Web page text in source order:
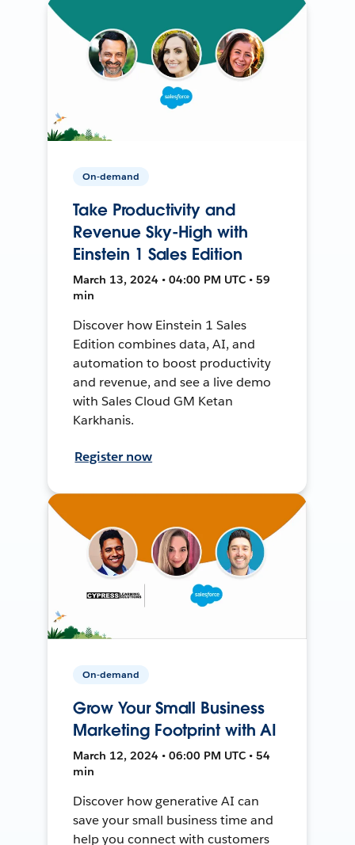
On-demand
Take Productivity and
Revenue Sky-High with
Einstein 1 Sales Edition
March 13, 2024 • 04:00 PM UTC • 59
min
Discover how Einstein 1 Sales
Edition combines data, AI, and
automation to boost productivity
and revenue, and see a live demo
with Sales Cloud GM Ketan
Karkhanis.
Register now
On-demand
Grow Your Small Business
Marketing Footprint with AI
March 12, 2024 • 06:00 PM UTC • 54
min
Discover how generative AI can
save your small business time and
help you connect with customers